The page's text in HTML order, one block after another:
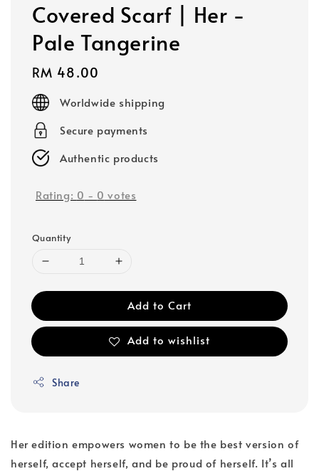
Covered Scarf | Her -
Pale Tangerine
Regular
price
RM 48.00
Worldwide shipping
Secure payments
Authentic products
Rating: 0 - 0 votes
Quantity
Add to Cart
Add to wishlist
Share
Her edition empowers women to be the best version of
herself, accept herself, and be proud of herself. It’s all